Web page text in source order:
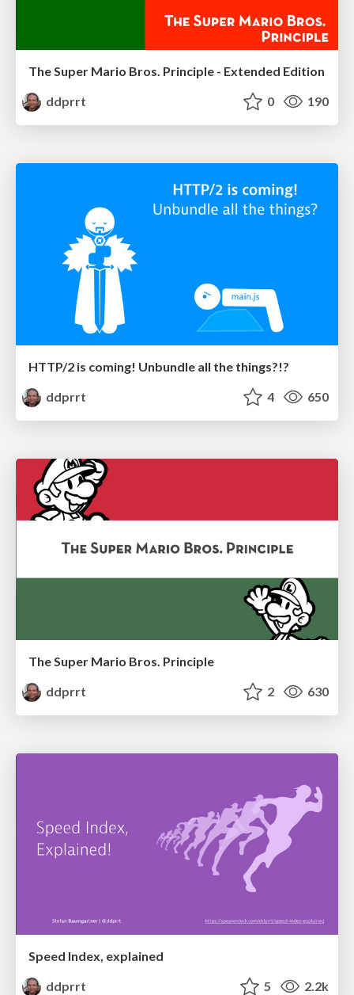
The Super Mario Bros. Principle - Extended Edition
ddprrt
0 190
HTTP/2 is coming! Unbundle all the things?!?
ddprrt
4 650
The Super Mario Bros. Principle
ddprrt
2 630
Speed Index, explained
ddprrt
5 2.2k